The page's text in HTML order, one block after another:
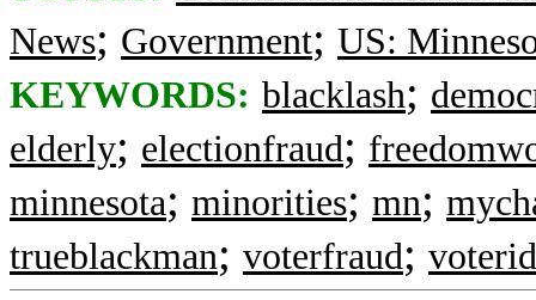
News; Government; US:
KEYWORDS: blacklash;
elderly; electionfraud;
minnesota; minorities; mn;
trueblackman; voterfraud; voterid